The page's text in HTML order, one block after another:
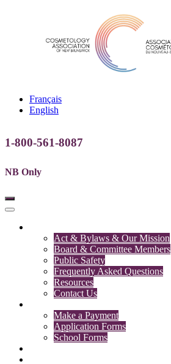
Français
English
1-800-561-8087
NB Only
Act & Bylaws & Our Mission
Board & Committee Members
Public Safety
Frequently Asked Questions
Resources
Contact Us
Make a Payment
Application Forms
School Forms